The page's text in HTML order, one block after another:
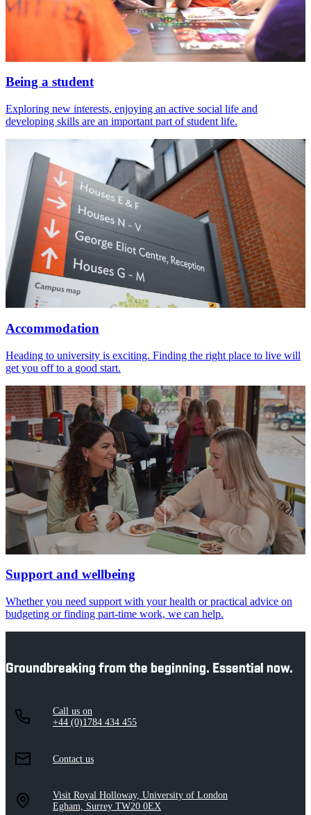
Being a student
Exploring new interests, enjoying an active social life and
developing skills are an important part of student life.
Accommodation
Heading to university is exciting. Finding the right place to live will
get you off to a good start.
Support and wellbeing
Whether you need support with your health or practical advice on
budgeting or finding part-time work, we can help.
Groundbreaking from the beginning. Essential now.
Call us on
+44 (0)1784 434 455
Contact us
Visit Royal Holloway, University of London
Egham, Surrey TW20 0EX